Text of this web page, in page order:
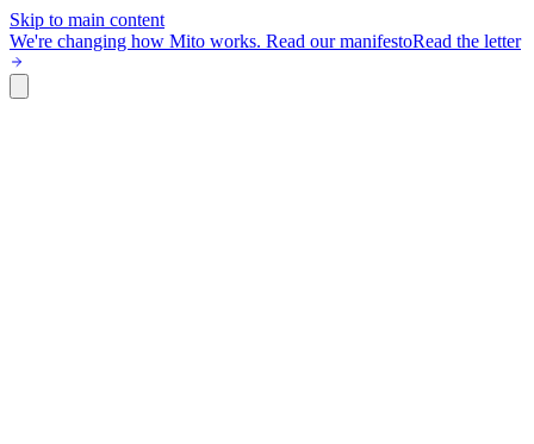
Skip to main content
We're changing how Mito works. Read our manifestoRead the letter